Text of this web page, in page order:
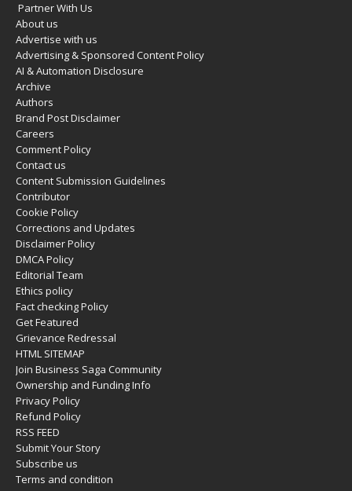
Partner With Us
About us
Advertise with us
Advertising & Sponsored Content Policy
AI & Automation Disclosure
Archive
Authors
Brand Post Disclaimer
Careers
Comment Policy
Contact us
Content Submission Guidelines
Contributor
Cookie Policy
Corrections and Updates
Disclaimer Policy
DMCA Policy
Editorial Team
Ethics policy
Fact checking Policy
Get Featured
Grievance Redressal
HTML SITEMAP
Join Business Saga Community
Ownership and Funding Info
Privacy Policy
Refund Policy
RSS FEED
Submit Your Story
Subscribe us
Terms and condition